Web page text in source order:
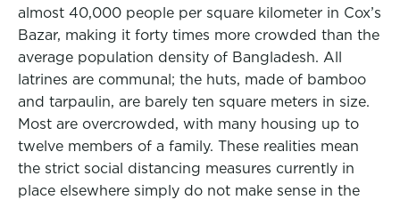
almost 40,000 people per square kilometer in Cox’s
Bazar, making it forty times more crowded than the
average population density of Bangladesh. All
latrines are communal; the huts, made of bamboo
and tarpaulin, are barely ten square meters in size.
Most are overcrowded, with many housing up to
twelve members of a family. These realities mean
the strict social distancing measures currently in
place elsewhere simply do not make sense in the